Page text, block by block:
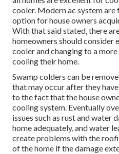
cooler. Modern ac system
option for house owners
With that said stated, there
homeowners should consider
cooler and changing to a
cooling their home.
Swamp colders can be
that may occur after they
to the fact that the house
cooling system. Eventually
issues such as rust and water
home adequately, and water
create problems with the
of the home if the damage